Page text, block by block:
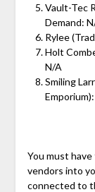
Vault-Tec
Demand:
Rylee
Holt
N/A
Smiling
You must
vendors into
connected to